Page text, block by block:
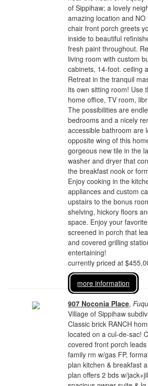
of Sippihaw; a lovely
amazing location and NO
chair front porch greets
inside to beautiful
fresh paint throughout.
living room with custom
cabinets, 14-foot. ceiling
Retreat in the tranquil
its own sitting room! Use
home office, TV room,
The possibilities are
bedrooms and a nicely
accessible bathroom are
opposite wing of this
gorgeous new tile in the
washer and dryer that
the breakfast nook or
Enjoy cooking in the
appliances and custom
upstairs to the bonus
shelving, hickory floors
space. Enjoy your
screened in porch that
and covered grilling
entertaining!
currently priced at
more information
907 Noconia Place,
Village of Sippihaw
Classic brick RANCH
located on a cul-de-sac!
covered front porch
family rm w/gas FP,
plan kitchen & breakfast
plan offers 2 bds w/